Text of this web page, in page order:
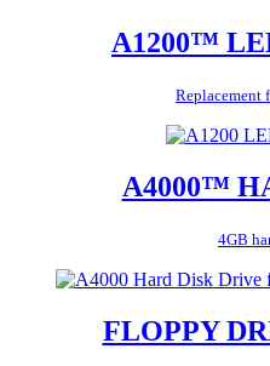
A1200™
Replacement
A4000™
4GB
FLOPPY